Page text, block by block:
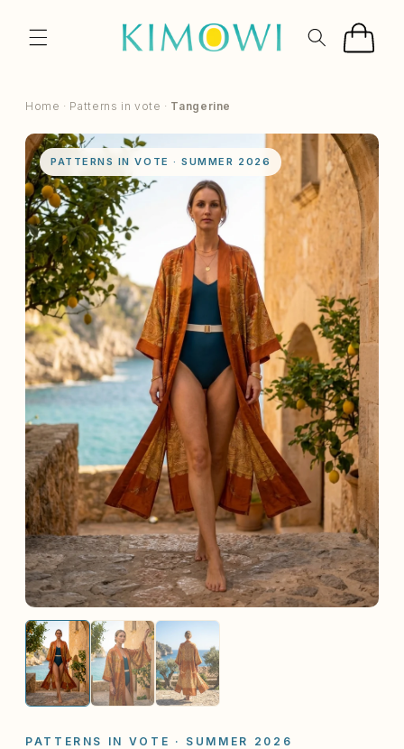
CONTENT
Cart
Home · Patterns in vote · Tangerine
PATTERNS IN VOTE · SUMMER 2026
PATTERNS IN VOTE · SUMMER 2026